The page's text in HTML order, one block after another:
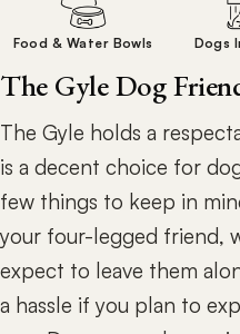
Food & Water Bowls Dogs
The Gyle Dog
The Gyle holds a
is a decent choice for
few things to keep in
your four-legged friend,
expect to leave them
a hassle if you plan to